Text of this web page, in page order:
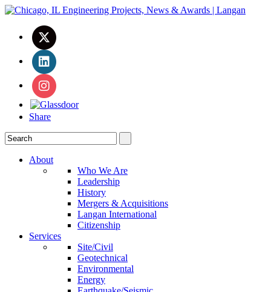
Share
About
Who We Are
Leadership
History
Mergers & Acquisitions
Langan International
Citizenship
Services
Site/Civil
Geotechnical
Environmental
Energy